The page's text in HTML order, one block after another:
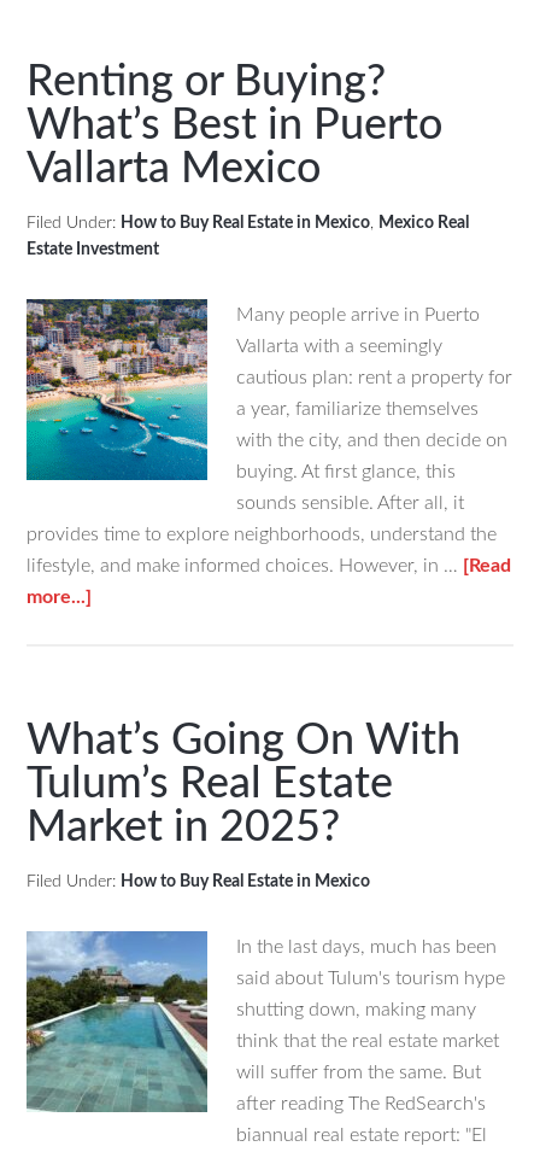
Renting or Buying?
What’s Best in Puerto
Vallarta Mexico
Filed Under: How to Buy Real Estate in Mexico, Mexico Real
Estate Investment
Many people arrive in Puerto
Vallarta with a seemingly
cautious plan: rent a property for
a year, familiarize themselves
with the city, and then decide on
buying. At first glance, this
sounds sensible. After all, it
provides time to explore neighborhoods, understand the
lifestyle, and make informed choices. However, in … [Read
more...]
What’s
Best
Puerto
Vallarta
Mexico
What’s Going On With
Tulum’s Real Estate
Market in 2025?
Filed Under: How to Buy Real Estate in Mexico
In the last days, much has been
said about Tulum's tourism hype
shutting down, making many
think that the real estate market
will suffer from the same. But
after reading The RedSearch's
biannual real estate report: "El